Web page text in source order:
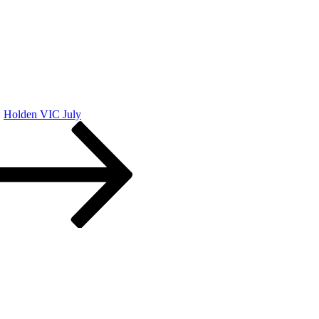
Holden VIC July